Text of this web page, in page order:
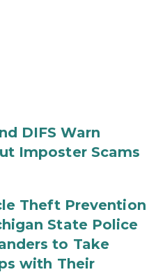
DIFS Warn
Imposter Scams
Theft Prevention
State Police
to Take
with Their